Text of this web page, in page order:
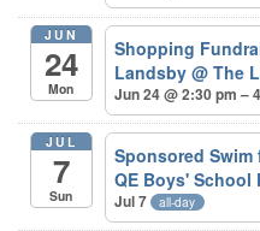
JUN
24
Mon
Shopping
Landsby@ The
Jun 24 @ 2:30 pm –
JUL
7
Sun
Sponsored
QE Boys' School
Jul 7 all-day